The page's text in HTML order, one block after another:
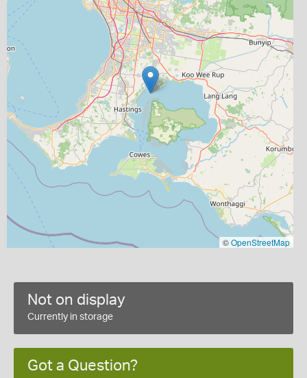
©OpenStreetMap
Not on display
Currently in storage
Got a Question?